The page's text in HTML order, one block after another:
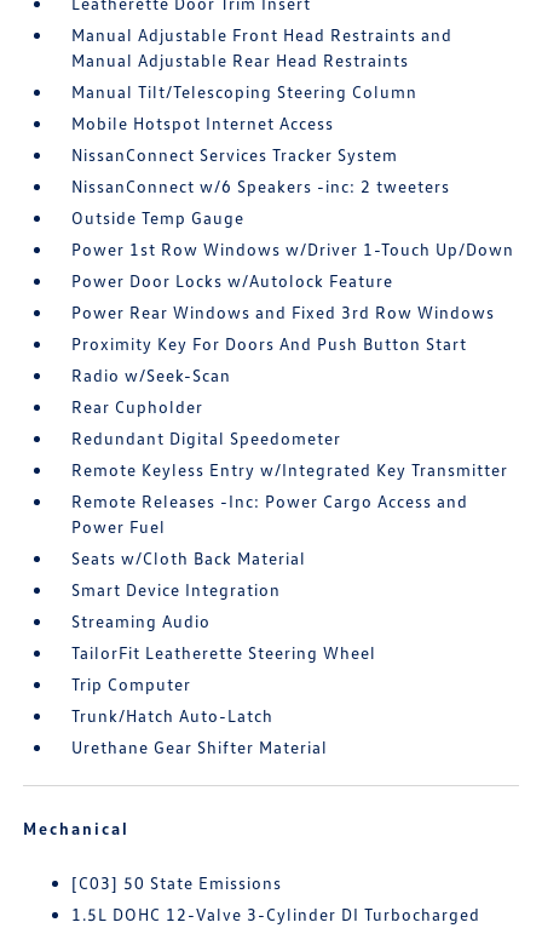
Manual Adjustable Front Head Restraints and
Manual Adjustable Rear Head Restraints
Manual Tilt/Telescoping Steering Column
Mobile Hotspot Internet Access
NissanConnect Services Tracker System
NissanConnect w/6 Speakers -inc: 2 tweeters
Outside Temp Gauge
Power 1st Row Windows w/Driver 1-Touch Up/Down
Power Door Locks w/Autolock Feature
Power Rear Windows and Fixed 3rd Row Windows
Proximity Key For Doors And Push Button Start
Radio w/Seek-Scan
Rear Cupholder
Redundant Digital Speedometer
Remote Keyless Entry w/Integrated Key Transmitter
Remote Releases -Inc: Power Cargo Access and
Power Fuel
Seats w/Cloth Back Material
Smart Device Integration
Streaming Audio
TailorFit Leatherette Steering Wheel
Trip Computer
Trunk/Hatch Auto-Latch
Urethane Gear Shifter Material
Mechanical
[C03] 50 State Emissions
1.5L DOHC 12-Valve 3-Cylinder DI Turbocharged